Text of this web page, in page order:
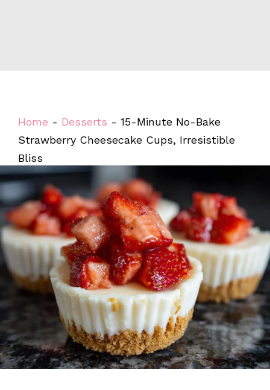
Home - Desserts - 15-Minute No-Bake
Strawberry Cheesecake Cups, Irresistible
Bliss